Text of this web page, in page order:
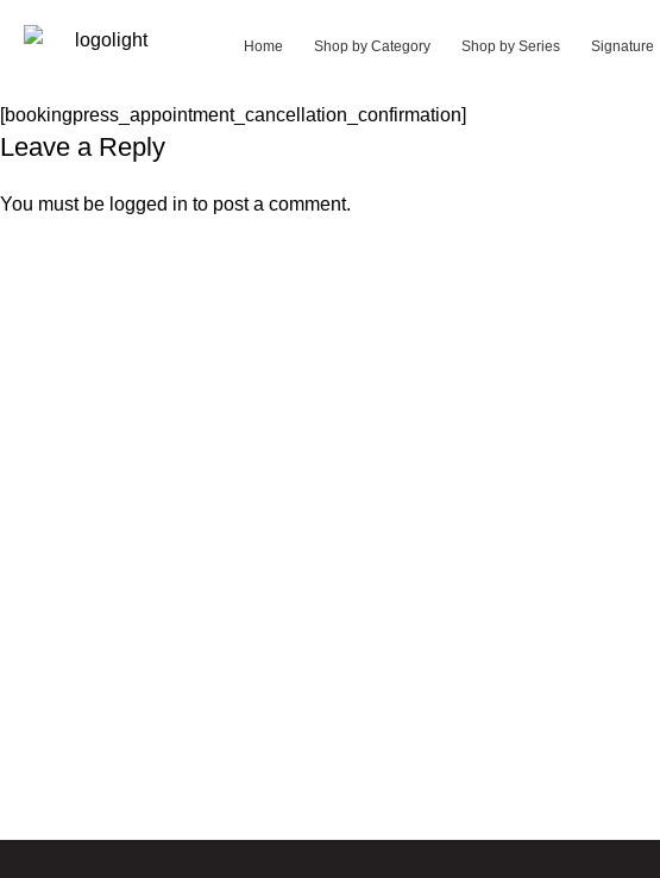
Home Shop by Category Shop by Series Signature
[bookingpress_appointment_cancellation_confirmation]
Leave a Reply
You must be logged in to post a comment.